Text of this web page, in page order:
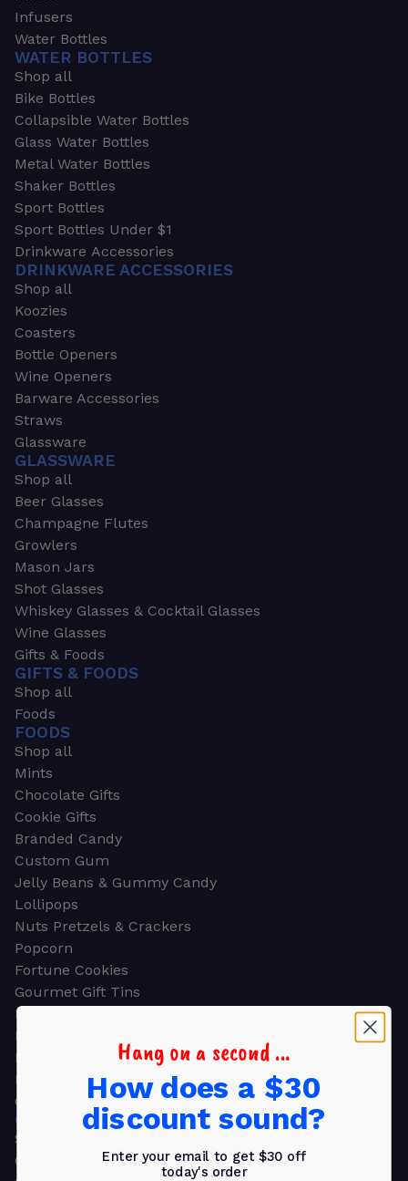
Infusers
Water Bottles
WATER BOTTLES
Shop all
Bike Bottles
Collapsible Water Bottles
Glass Water Bottles
Metal Water Bottles
Shaker Bottles
Sport Bottles
Sport Bottles Under $1
Drinkware Accessories
DRINKWARE ACCESSORIES
Shop all
Koozies
Coasters
Bottle Openers
Wine Openers
Barware Accessories
Straws
Glassware
GLASSWARE
Shop all
Beer Glasses
Champagne Flutes
Growlers
Mason Jars
Shot Glasses
Whiskey Glasses & Cocktail Glasses
Wine Glasses
Gifts & Foods
GIFTS & FOODS
Shop all
Foods
FOODS
Shop all
Mints
Chocolate Gifts
Cookie Gifts
Branded Candy
Custom Gum
Jelly Beans & Gummy Candy
Lollipops
Nuts Pretzels & Crackers
Popcorn
Fortune Cookies
Gourmet Gift Tins
Molded Chocolate
Healthy Snacks
Energy Bars
Beverages
Gifts
GIFTS
Shop all
Church & Religious
Hang on a second ...
How does a $30
discount sound?
Enter your email to get $30 off
today's order